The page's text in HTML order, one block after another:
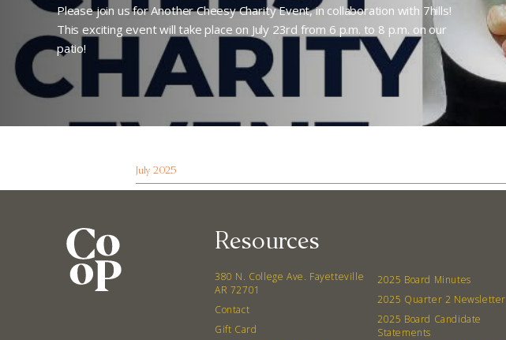
Please join us for Another Cheesy Charity Event, in collaboration with 7hills!
This exciting event will take place on July 23rd from 6 p.m. to 8 p.m. on our
patio!
July 2025
Resources
380 N. College Ave. Fayetteville
AR 72701
Contact
Gift Card
2025 Board Minutes
2025 Quarter 2 Newsletter
2025 Board Candidate
Statements